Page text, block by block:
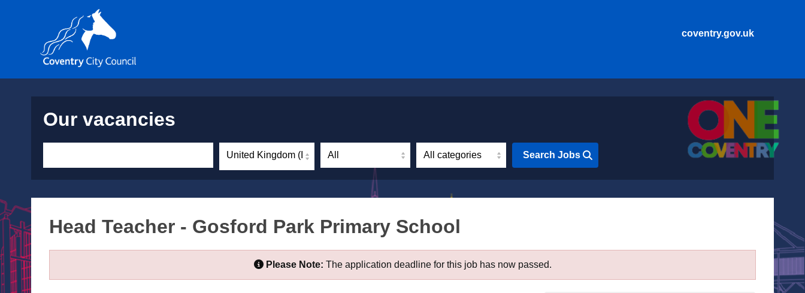
coventry.gov.uk
Our vacancies
United Kingdom (Incl. Northern Ireland) Search Jobs
Head Teacher - Gosford Park Primary School
Please Note: The application deadline for this job has now passed.